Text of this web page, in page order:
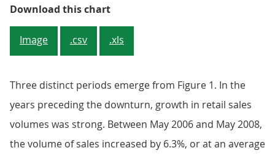
Download this chartFigure 1: 3 month on 3 month a
Image .csv .xls
Three distinct periods emerge from Figure 1. In the
years preceding the downturn, growth in retail sales
volumes was strong. Between May 2006 and May 2008,
the volume of sales increased by 6.3%, or at an average